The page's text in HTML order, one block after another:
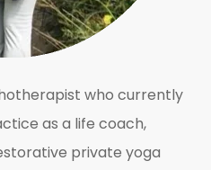
who currently
as a life coach,
private yoga